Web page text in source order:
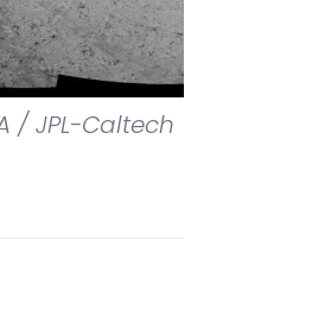
/ JPL-Caltech